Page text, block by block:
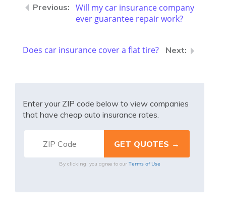
Will my car insurance company
ever guarantee repair work?
Does car insurance cover a flat tire?
Enter your ZIP code below to view companies
that have cheap auto insurance rates.
By clicking, you agree to ourTerms of Use